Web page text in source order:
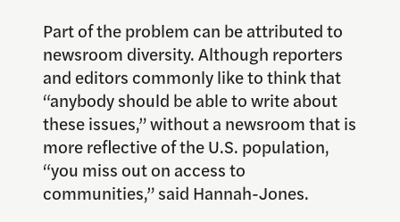
Part of the problem can be attributed to
newsroom diversity. Although reporters
and editors commonly like to think that
“anybody should be able to write about
these issues,” without a newsroom that is
more reflective of the U.S. population,
“you miss out on access to
communities,” said Hannah-Jones.